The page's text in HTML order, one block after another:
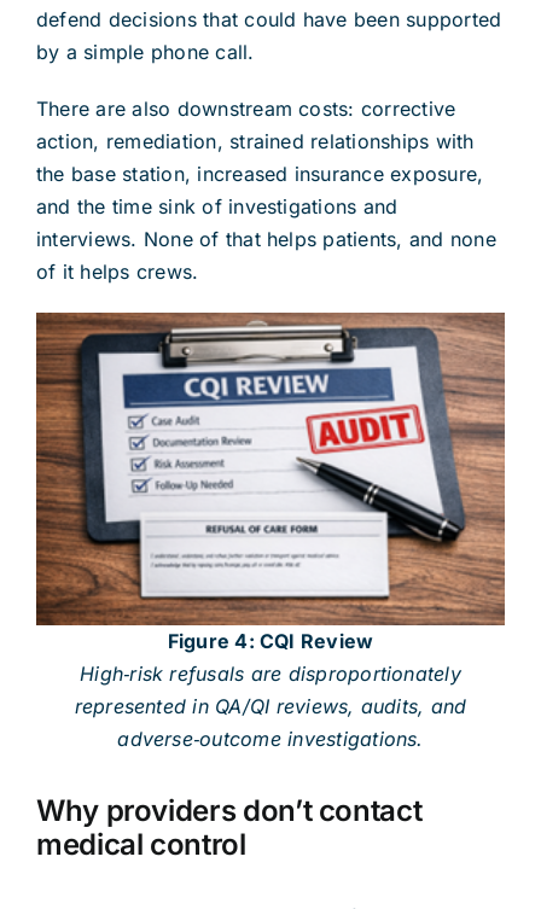
defend decisions that could have been supported
by a simple phone call.
There are also downstream costs: corrective
action, remediation, strained relationships with
the base station, increased insurance exposure,
and the time sink of investigations and
interviews. None of that helps patients, and none
of it helps crews.
Figure 4: CQI Review
High‑risk refusals are disproportionately
represented in QA/QI reviews, audits, and
adverse‑outcome investigations.
Why providers don’t contact
medical control